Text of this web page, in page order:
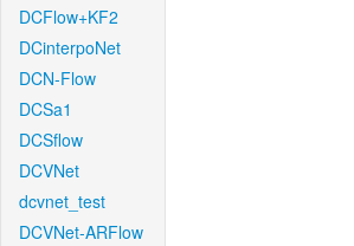
DCFlow+KF2
DCinterpoNet
DCN-Flow
DCSa1
DCSflow
DCVNet
dcvnet_test
DCVNet-ARFlow